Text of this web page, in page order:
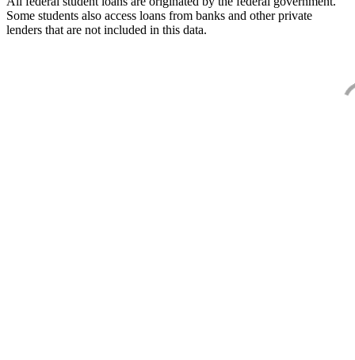
Some students also access loans from banks and other private
lenders that are not included in this data.